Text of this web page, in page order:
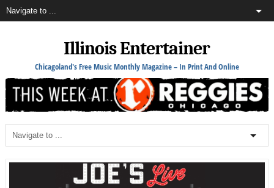
Illinois Entertainer
Chicagoland's Free Music Monthly Magazine – In Print And Online